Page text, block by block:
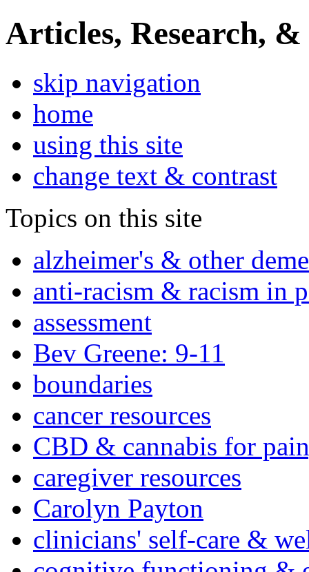
Articles, Research, &
skip navigation
home
using this site
change text & contrast
Topics on this site
alzheimer's & other
anti-racism & racism in
assessment
Bev Greene: 9-11
boundaries
cancer resources
CBD & cannabis for
caregiver resources
Carolyn Payton
clinicians' self-care &